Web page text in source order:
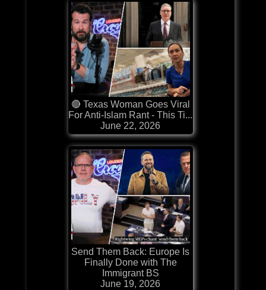
🔴 Texas Woman Goes Viral
For Anti-Islam Rant - This Ti...
June 22, 2026
Send Them Back: Europe Is
Finally Done with The
Immigrant BS
June 19, 2026